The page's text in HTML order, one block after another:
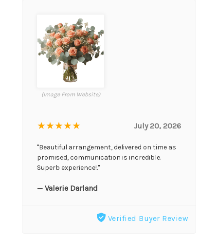
(Image From Website)
★★★★★ July 20, 2026
"Beautiful arrangement, delivered on time as
promised, communication is incredible.
Superb experience!."
— Valerie Darland
Verified Buyer Review